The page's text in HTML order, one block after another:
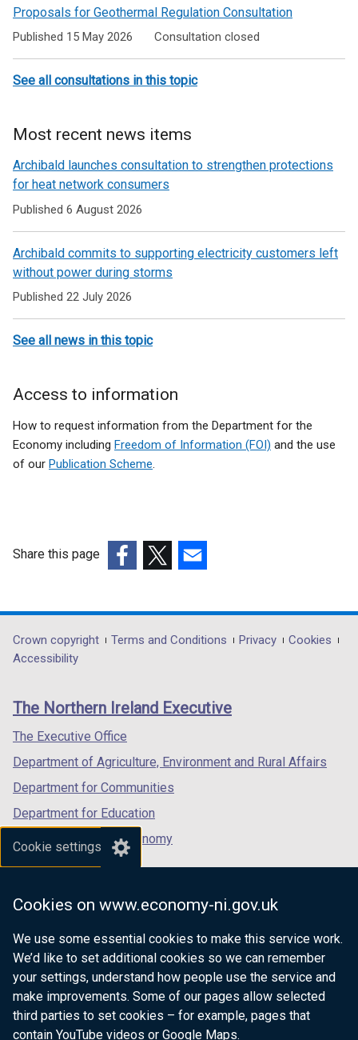
Cookie settings
Cookies on www.economy-ni.gov.uk
We use some essential cookies to make this service work.
We’d like to set additional cookies so we can remember
your settings, understand how people use the service and
make improvements. Some of our pages allow selected
third parties to set cookies – for example, pages that
contain YouTube videos or Google Maps.
Proposals for Geothermal Regulation Consultation
Published 15 May 2026 Consultation closed
See all consultations in this topic
Most recent news items
Archibald launches consultation to strengthen protections
for heat network consumers
Published 6 August 2026
Archibald commits to supporting electricity customers left
without power during storms
Published 22 July 2026
See all news in this topic
Access to information
How to request information from the Department for the
Economy including Freedom of Information (FOI) and the use
of our Publication Scheme.
Share this page
opens
in
/
tab)
opens
in
/
opens
in
/
Department
footer
links
Crown copyright Terms and Conditions Privacy
Cookies
Accessibility
The Northern Ireland Executive
The Executive Office
Department of Agriculture, Environment and Rural Affairs
Department for Communities
Department for Education
Department for the Economy
Department of Finance
Department for Health
Department of Justice
nidirect.gov.uk — the official government